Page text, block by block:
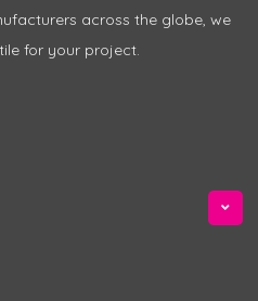
across the globe, we
for your project.